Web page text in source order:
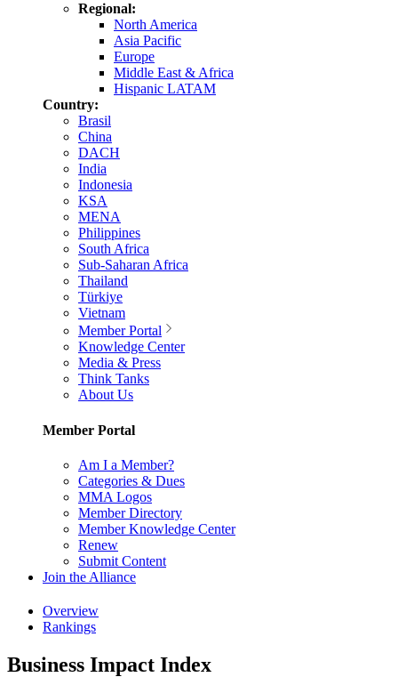
Regional:
North America
Asia Pacific
Europe
Middle East & Africa
Hispanic LATAM
Country:
Brasil
China
DACH
India
Indonesia
KSA
MENA
Philippines
South Africa
Sub-Saharan Africa
Thailand
Türkiye
Vietnam
Member Portal
Knowledge Center
Media & Press
Think Tanks
About Us
Member Portal
Am I a Member?
Categories & Dues
MMA Logos
Member Directory
Member Knowledge Center
Renew
Submit Content
Join the Alliance
Overview
Rankings
Business Impact Index